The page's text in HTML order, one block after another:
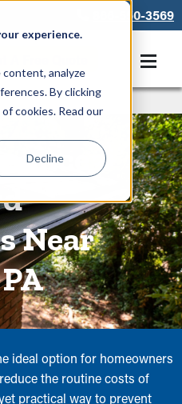
experience.
analyze
By clicking
cookies. Read our
Decline
866-550-3569
Near
ideal option for homeowners
the routine costs of
practical way to prevent